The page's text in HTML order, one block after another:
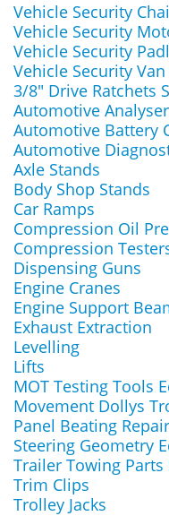
Vehicle Security
Vehicle Security
Vehicle Security
Vehicle Security Van
3/8" Drive Ratchets
Automotive
Automotive Battery
Automotive
Axle Stands
Body Shop Stands
Car Ramps
Compression Oil
Compression
Dispensing Guns
Engine Cranes
Engine Support
Exhaust Extraction
Levelling
Lifts
MOT Testing Tools
Movement Dollys
Panel Beating
Steering Geometry
Trailer Towing Parts
Trim Clips
Trolley Jacks